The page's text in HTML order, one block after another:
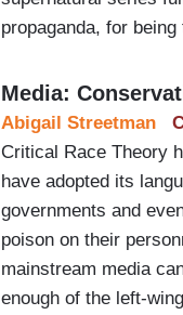
propaganda, for
Media:
Abigail Streetman
Critical Race Theory
have adopted its
governments and
poison on their
mainstream media
enough of the left-